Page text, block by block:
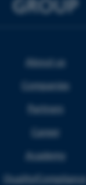
About us
Companies
Partners
Career
Academy
Quality/Compliance